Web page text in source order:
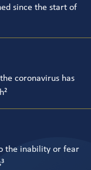
since the start of
coronavirus has
the inability or fear